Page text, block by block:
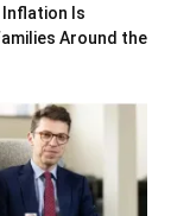
Inflation Is
Around the